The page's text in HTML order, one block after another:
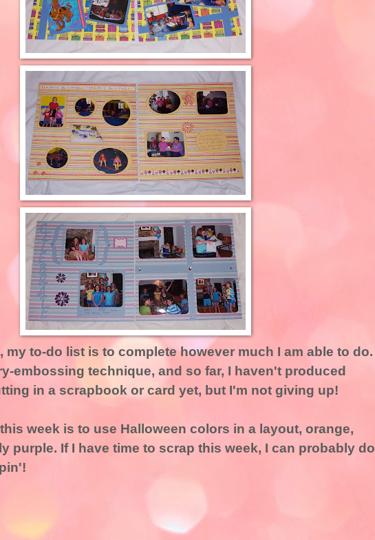
my to-do list is to complete however much I am able to do.
embossing technique, and so far, I haven't produced
in a scrapbook or card yet, but I'm not giving up!
week is to use Halloween colors in a layout, orange,
purple. If I have time to scrap this week, I can probably do